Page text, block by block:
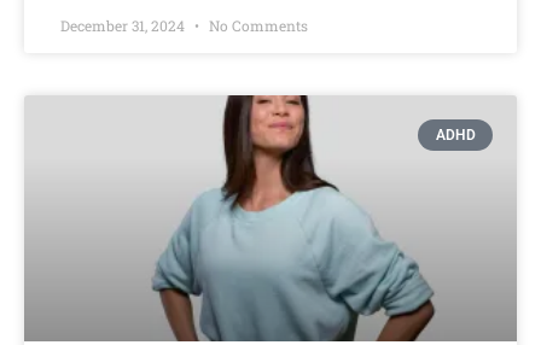
December 31, 2024 No Comments
ADHD